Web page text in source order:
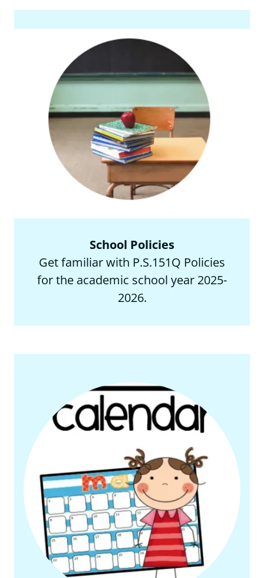
School Policies
Get familiar with P.S.151Q Policies
for the academic school year 2025-
2026.